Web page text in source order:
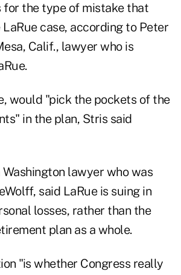
for the type of mistake that
case, according to Peter
Calif., lawyer who is
would "pick the pockets of the
in the plan, Stris said
Washington lawyer who was
said LaRue is suing in
losses, rather than the
plan as a whole.
"is whether Congress really